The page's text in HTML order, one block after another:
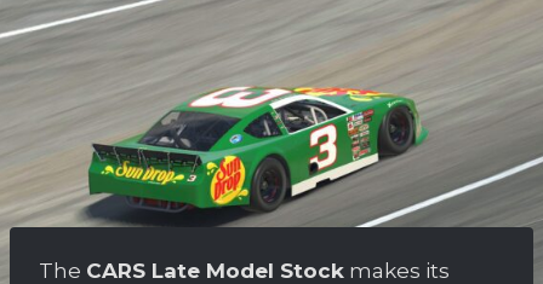
The CARS Late Model Stock makes its